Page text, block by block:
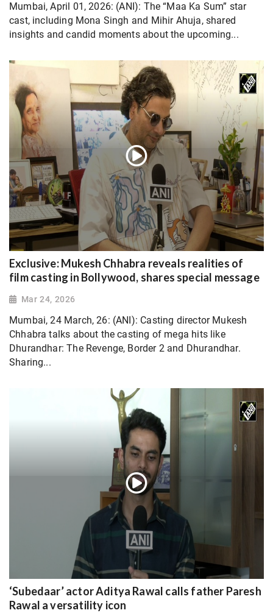
Mumbai, April 01, 2026: (ANI): The “Maa Ka Sum” star
cast, including Mona Singh and Mihir Ahuja, shared
insights and candid moments about the upcoming...
Exclusive: Mukesh Chhabra reveals realities of
film casting in Bollywood, shares special message
Mar 24, 2026
Mumbai, 24 March, 26: (ANI): Casting director Mukesh
Chhabra talks about the casting of mega hits like
Dhurandhar: The Revenge, Border 2 and Dhurandhar.
Sharing...
‘Subedaar’ actor Aditya Rawal calls father Paresh
Rawal a versatility icon